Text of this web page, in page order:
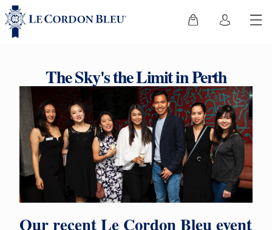
The Sky's the Limit in Perth
Our recent Le Cordon Bleu event